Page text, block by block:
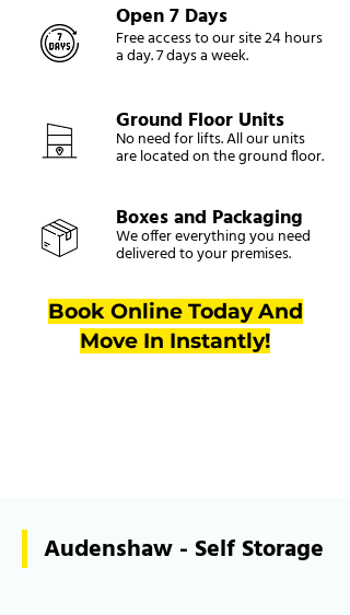
Open 7 Days
Free access to our site 24 hours
a day. 7 days a week.
Ground Floor Units
No need for lifts. All our units
are located on the ground floor.
Boxes and Packaging
We offer everything you need
delivered to your premises.
Book Online Today And
Move In Instantly!
Audenshaw - Self Storage